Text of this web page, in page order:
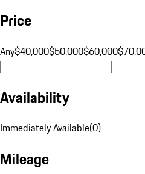
Price
Any$40,000$50,000$60,000
Availability
Immediately Available(0)
Mileage